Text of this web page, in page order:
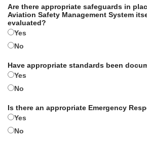
Are there appropriate safeguards in
Aviation Safety Management System
evaluated?
Yes
No
Have appropriate standards been
Yes
No
Is there an appropriate Emergency
Yes
No